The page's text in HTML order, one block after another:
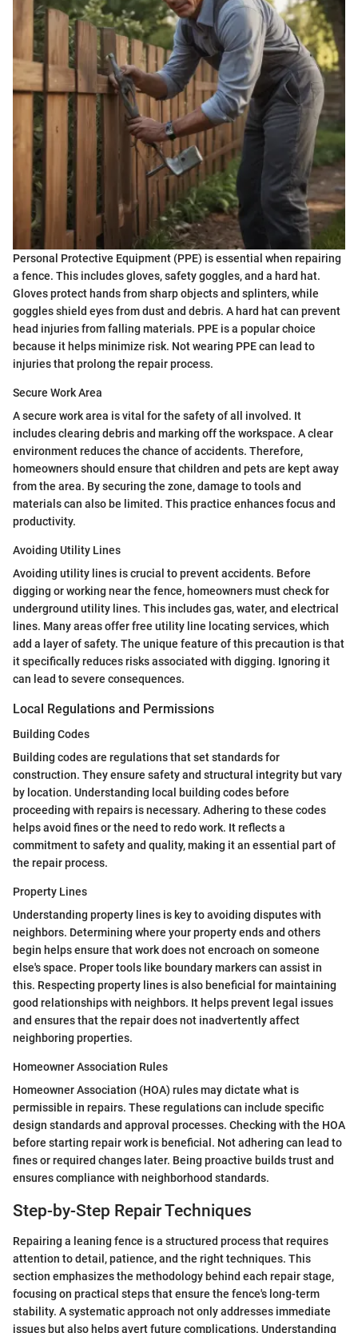
Personal Protective Equipment (PPE) is essential when repairing
a fence. This includes gloves, safety goggles, and a hard hat.
Gloves protect hands from sharp objects and splinters, while
goggles shield eyes from dust and debris. A hard hat can prevent
head injuries from falling materials. PPE is a popular choice
because it helps minimize risk. Not wearing PPE can lead to
injuries that prolong the repair process.
Secure Work Area
A secure work area is vital for the safety of all involved. It
includes clearing debris and marking off the workspace. A clear
environment reduces the chance of accidents. Therefore,
homeowners should ensure that children and pets are kept away
from the area. By securing the zone, damage to tools and
materials can also be limited. This practice enhances focus and
productivity.
Avoiding Utility Lines
Avoiding utility lines is crucial to prevent accidents. Before
digging or working near the fence, homeowners must check for
underground utility lines. This includes gas, water, and electrical
lines. Many areas offer free utility line locating services, which
add a layer of safety. The unique feature of this precaution is that
it specifically reduces risks associated with digging. Ignoring it
can lead to severe consequences.
Local Regulations and Permissions
Building Codes
Building codes are regulations that set standards for
construction. They ensure safety and structural integrity but vary
by location. Understanding local building codes before
proceeding with repairs is necessary. Adhering to these codes
helps avoid fines or the need to redo work. It reflects a
commitment to safety and quality, making it an essential part of
the repair process.
Property Lines
Understanding property lines is key to avoiding disputes with
neighbors. Determining where your property ends and others
begin helps ensure that work does not encroach on someone
else's space. Proper tools like boundary markers can assist in
this. Respecting property lines is also beneficial for maintaining
good relationships with neighbors. It helps prevent legal issues
and ensures that the repair does not inadvertently affect
neighboring properties.
Homeowner Association Rules
Homeowner Association (HOA) rules may dictate what is
permissible in repairs. These regulations can include specific
design standards and approval processes. Checking with the HOA
before starting repair work is beneficial. Not adhering can lead to
fines or required changes later. Being proactive builds trust and
ensures compliance with neighborhood standards.
Step-by-Step Repair Techniques
Repairing a leaning fence is a structured process that requires
attention to detail, patience, and the right techniques. This
section emphasizes the methodology behind each repair stage,
focusing on practical steps that ensure the fence's long-term
stability. A systematic approach not only addresses immediate
issues but also helps avert future complications. Understanding